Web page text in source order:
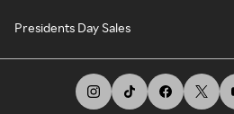
Presidents Day Sales